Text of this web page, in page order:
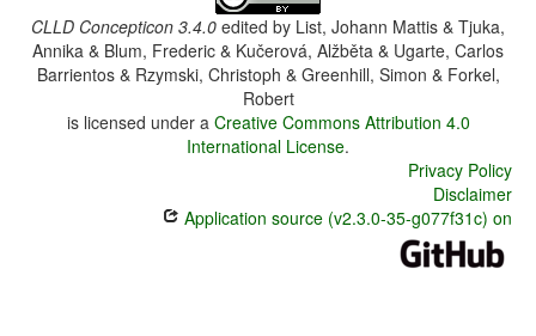
CLLD Concepticon 3.4.0 edited by List, Johann Mattis & Tjuka,
Annika & Blum, Frederic & Kučerová, Alžběta & Ugarte, Carlos
Barrientos & Rzymski, Christoph & Greenhill, Simon & Forkel,
Robert
is licensed under a Creative Commons Attribution 4.0
International License.
Privacy Policy
Disclaimer
Application source (v2.3.0-35-g077f31c) on